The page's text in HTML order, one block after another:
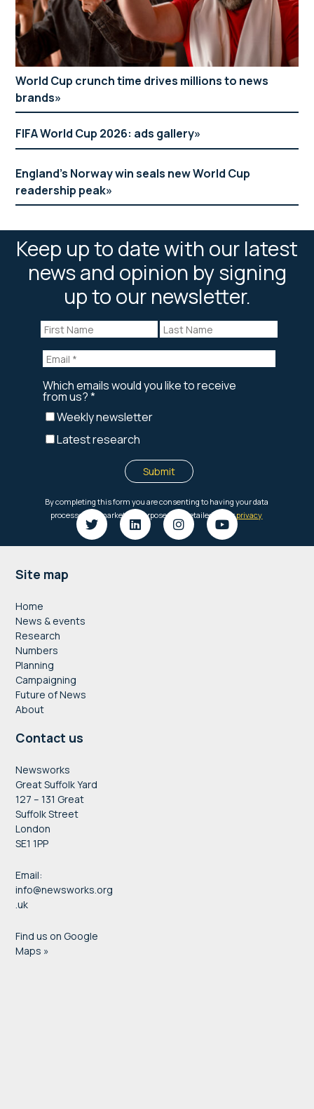
World Cup crunch time drives millions to news
brands
FIFA World Cup 2026: ads gallery
England’s Norway win seals new World Cup
readership peak
Keep up to date with our latest
news and opinion by signing
up to our newsletter.
Footer
Site map
Home
News & events
Research
Numbers
Planning
Campaigning
Future of News
About
Contact us
Newsworks
Great Suffolk Yard
127 – 131 Great
Suffolk Street
London
SE1 1PP
Email:
info@newsworks.org
.uk
Find us on Google
Maps »